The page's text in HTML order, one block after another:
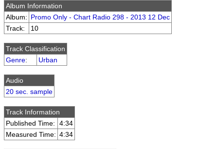
Album Information
Album: Promo Only - Chart Radio 298 - 2013 12 Dec
Track:
10
Track Classification
Genre: Urban
Audio
20 sec. sample
Track Information
Published Time:
4:34
Measured Time: 4:34